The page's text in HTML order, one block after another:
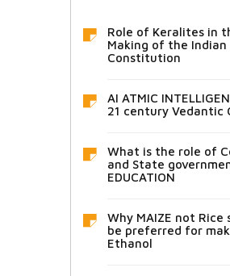
Role of Keralites in
Making of the Indian
Constitution
AI ATMIC
21 century Vedantic
What is the role of
and State
EDUCATION
Why MAIZE not Rice
be preferred for
Ethanol